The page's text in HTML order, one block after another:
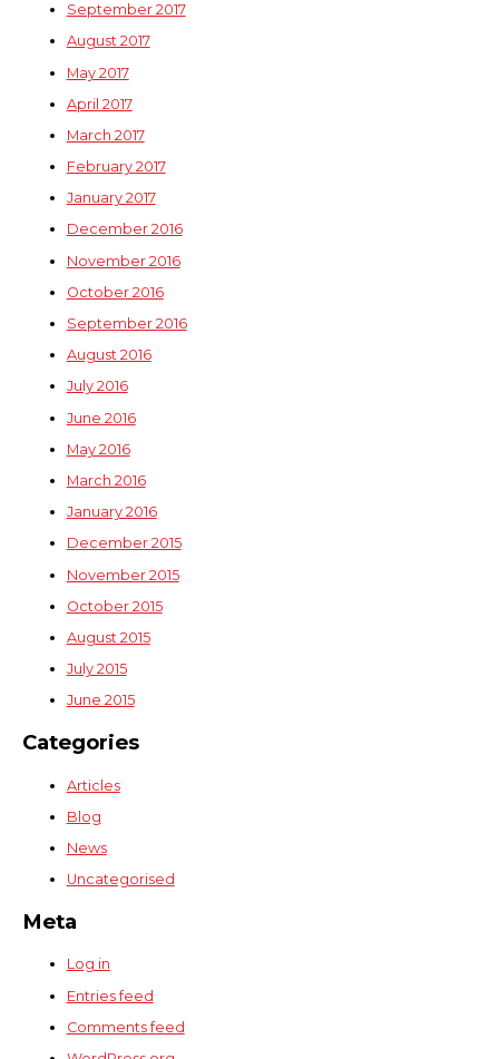
September 2017
August 2017
May 2017
April 2017
March 2017
February 2017
January 2017
December 2016
November 2016
October 2016
September 2016
August 2016
July 2016
June 2016
May 2016
March 2016
January 2016
December 2015
November 2015
October 2015
August 2015
July 2015
June 2015
Categories
Articles
Blog
News
Uncategorised
Meta
Log in
Entries feed
Comments feed